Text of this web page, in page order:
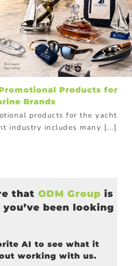
Products for
Brands
products for the yacht
industry includes many [...]
that ODM Group is
been looking
AI to see what it
working with us.